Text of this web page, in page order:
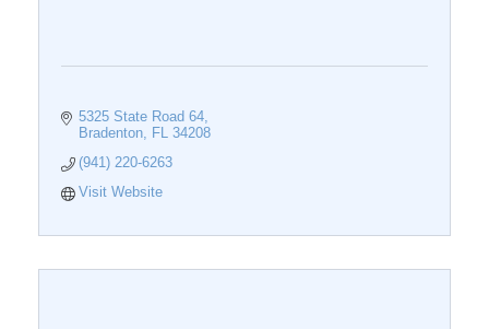
5325 State Road 64
Bradenton
FL 34208
(941) 220-6263
Visit Website